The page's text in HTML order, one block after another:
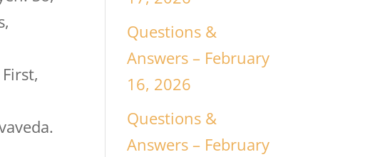
Questions &
Answers – February
16, 2026
Questions &
Answers – February